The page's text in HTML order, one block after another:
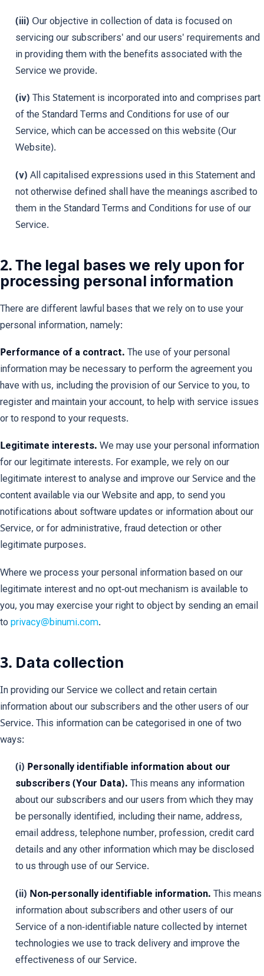
(iii) Our objective in collection of data is focused on
servicing our subscribers' and our users' requirements and
in providing them with the benefits associated with the
Service we provide.
(iv) This Statement is incorporated into and comprises part
of the Standard Terms and Conditions for use of our
Service, which can be accessed on this website (Our
Website).
(v) All capitalised expressions used in this Statement and
not otherwise defined shall have the meanings ascribed to
them in the Standard Terms and Conditions for use of our
Service.
2. The legal bases we rely upon for
processing personal information
There are different lawful bases that we rely on to use your
personal information, namely:
Performance of a contract. The use of your personal
information may be necessary to perform the agreement you
have with us, including the provision of our Service to you, to
register and maintain your account, to help with service issues
or to respond to your requests.
Legitimate interests. We may use your personal information
for our legitimate interests. For example, we rely on our
legitimate interest to analyse and improve our Service and the
content available via our Website and app, to send you
notifications about software updates or information about our
Service, or for administrative, fraud detection or other
legitimate purposes.
Where we process your personal information based on our
legitimate interest and no opt-out mechanism is available to
you, you may exercise your right to object by sending an email
to privacy@binumi.com.
3. Data collection
In providing our Service we collect and retain certain
information about our subscribers and the other users of our
Service. This information can be categorised in one of two
ways:
(i) Personally identifiable information about our
subscribers (Your Data). This means any information
about our subscribers and our users from which they may
be personally identified, including their name, address,
email address, telephone number, profession, credit card
details and any other information which may be disclosed
to us through use of our Service.
(ii) Non-personally identifiable information. This means
information about subscribers and other users of our
Service of a non-identifiable nature collected by internet
technologies we use to track delivery and improve the
effectiveness of our Service.